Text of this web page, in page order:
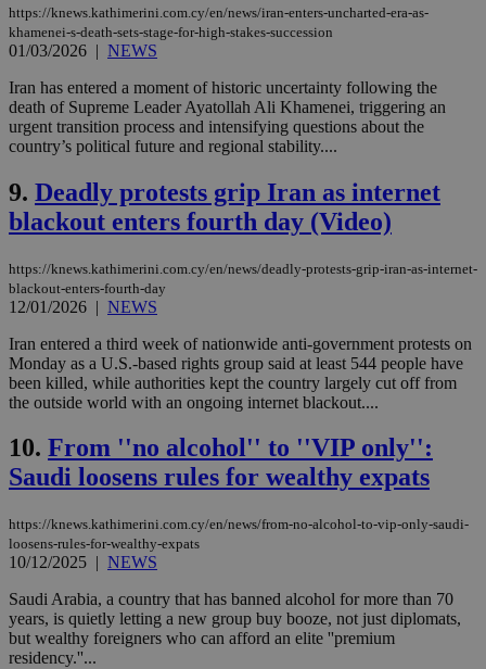
https://knews.kathimerini.com.cy/en/news/iran-enters-uncharted-era-as-
khamenei-s-death-sets-stage-for-high-stakes-succession
01/03/2026 | NEWS
Iran has entered a moment of historic uncertainty following the
death of Supreme Leader Ayatollah Ali Khamenei, triggering an
urgent transition process and intensifying questions about the
country’s political future and regional stability....
9. Deadly protests grip Iran as internet
blackout enters fourth day (Video)
https://knews.kathimerini.com.cy/en/news/deadly-protests-grip-iran-as-internet-
blackout-enters-fourth-day
12/01/2026 | NEWS
Iran entered a third week of nationwide anti-government protests on
Monday as a U.S.-based rights group said at least 544 people have
been killed, while authorities kept the country largely cut off from
the outside world with an ongoing internet blackout....
10. From ''no alcohol'' to ''VIP only'':
Saudi loosens rules for wealthy expats
https://knews.kathimerini.com.cy/en/news/from-no-alcohol-to-vip-only-saudi-
loosens-rules-for-wealthy-expats
10/12/2025 | NEWS
Saudi Arabia, a country that has banned alcohol for more than 70
years, is quietly letting a new group buy booze, not just diplomats,
but wealthy foreigners who can afford an elite ''premium
residency.''...